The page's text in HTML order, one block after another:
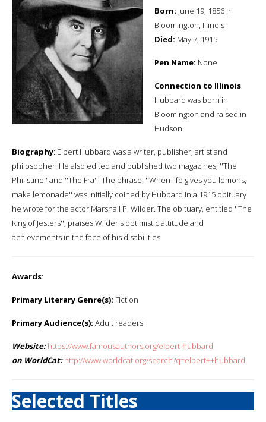
Born: June 19, 1856 in
Bloomington, Illinois
Died: May 7, 1915
Pen Name: None
Connection to Illinois:
Hubbard was born in
Bloomington and raised in
Hudson.
Biography: Elbert Hubbard was a writer, publisher, artist and
philosopher. He also edited and published two magazines, ''The
Philistine'' and ''The Fra''. The phrase, ''When life gives you lemons,
make lemonade'' was initially coined by Hubbard in a 1915 obituary
he wrote for the actor Marshall P. Wilder. The obituary, entitled ''The
King of Jesters'', praises Wilder's optimistic attitude and
achievements in the face of his disabilities.
Awards:
Primary Literary Genre(s): Fiction
Primary Audience(s): Adult readers
Website: https://www.famousauthors.org/elbert-hubbard
on WorldCat: http://www.worldcat.org/search?q=elbert++hubbard
Selected Titles